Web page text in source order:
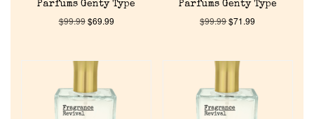
Home
Parfums Genty Type
$99.99$69.99
Parfums Genty Type
$99.99$71.99